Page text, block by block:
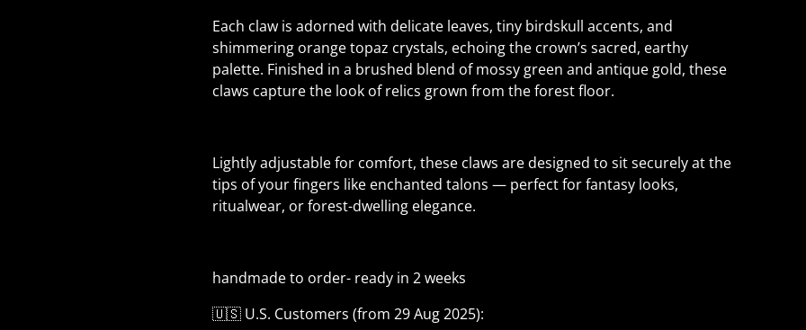
Each claw is adorned with delicate leaves, tiny birdskull accents, and
shimmering orange topaz crystals, echoing the crown’s sacred, earthy
palette. Finished in a brushed blend of mossy green and antique gold, these
claws capture the look of relics grown from the forest floor.
Lightly adjustable for comfort, these claws are designed to sit securely at the
tips of your fingers like enchanted talons — perfect for fantasy looks,
ritualwear, or forest-dwelling elegance.
handmade to order- ready in 2 weeks
🇺🇸 U.S. Customers (from 29 Aug 2025):